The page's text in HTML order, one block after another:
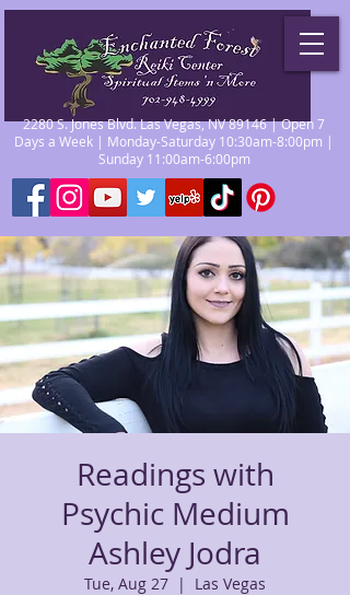
2280 S. Jones Blvd. Las Vegas, NV 89146 | Open 7
Days a Week | Monday-Saturday 10:30am-8:00pm |
Sunday 11:00am-6:00pm
Readings with
Psychic Medium
Ashley Jodra
Tue, Aug 27
  |
Las Vegas